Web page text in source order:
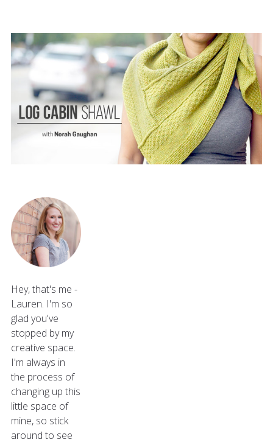
Hey, that's me -
Lauren. I'm so
glad you've
stopped by my
creative space.
I'm always in
the process of
changing up this
little space of
mine, so stick
around to see